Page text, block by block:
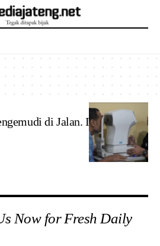
di Jalan. Ini Langkah
Now for Fresh Daily